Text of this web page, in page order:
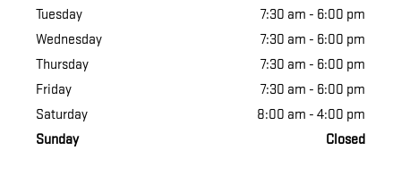
Tuesday
7:30 am - 6:00 pm
Wednesday
7:30 am - 6:00 pm
Thursday
7:30 am - 6:00 pm
Friday
7:30 am - 6:00 pm
Saturday
8:00 am - 4:00 pm
Sunday
Closed